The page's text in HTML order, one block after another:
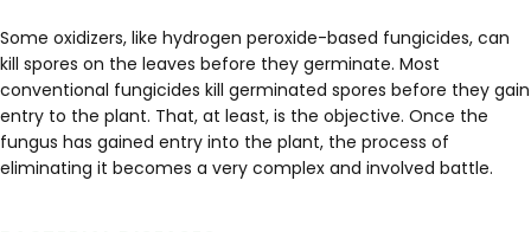
Some oxidizers, like hydrogen peroxide-based fungicides, can
kill spores on the leaves before they germinate. Most
conventional fungicides kill germinated spores before they gain
entry to the plant. That, at least, is the objective. Once the
fungus has gained entry into the plant, the process of
eliminating it becomes a very complex and involved battle.